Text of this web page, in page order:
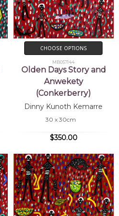
CHOOSE OPTIONS
MB057144
Olden Days Story and
Anwekety
(Conkerberry)
Dinny Kunoth Kemarre
30 x 30cm
$350.00